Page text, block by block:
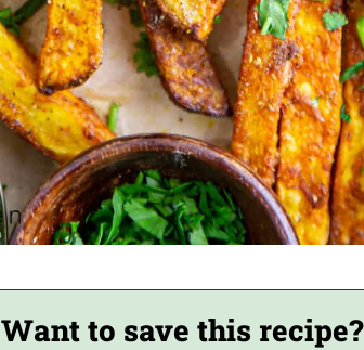
Want to save this recipe?